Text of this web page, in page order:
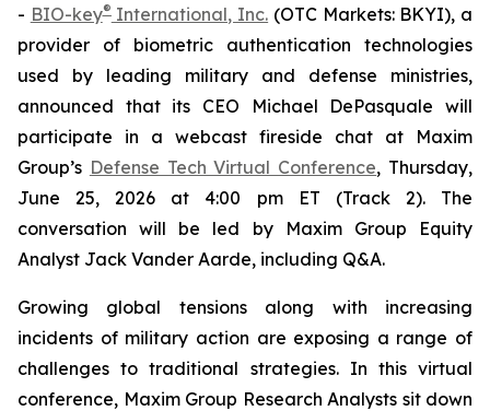
- BIO-key®International, Inc. (OTC Markets: BKYI), a
provider of biometric authentication technologies
used by leading military and defense ministries,
announced that its CEO Michael DePasquale will
participate in a webcast fireside chat at Maxim
Group’s Defense Tech Virtual Conference, Thursday,
June 25, 2026 at 4:00 pm ET (Track 2). The
conversation will be led by Maxim Group Equity
Analyst Jack Vander Aarde, including Q&A.
Growing global tensions along with increasing
incidents of military action are exposing a range of
challenges to traditional strategies. In this virtual
conference, Maxim Group Research Analysts sit down